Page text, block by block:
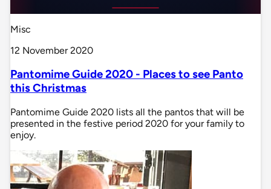
Misc
12 November 2020
Pantomime Guide 2020 - Places to see Panto
this Christmas
Pantomime Guide 2020 lists all the pantos that will be
presented in the festive period 2020 for your family to
enjoy.